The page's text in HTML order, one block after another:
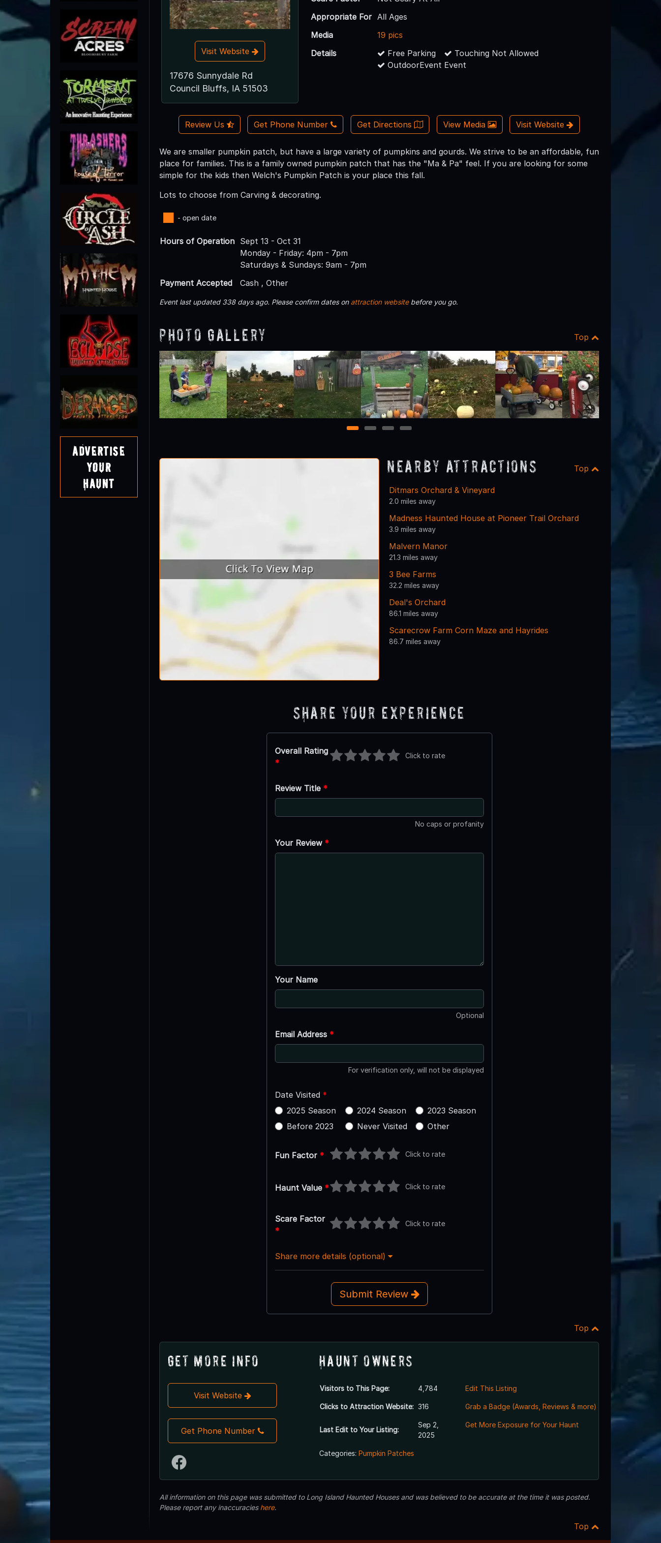
Advertise
Your
Haunt
Visit Website
17676 Sunnydale Rd
Council Bluffs, IA 51503
Appropriate For All Ages
Media
19 pics
Details
Free Parking
Touching Not Allowed
OutdoorEvent Event
Review Us Get Phone Number Get Directions View Media Visit Website
We are smaller pumpkin patch, but have a large variety of pumpkins and gourds. We strive to be an affordable, fun
place for families. This is a family owned pumpkin patch that has the "Ma & Pa" feel. If you are looking for some
simple for the kids then Welch's Pumpkin Patch is your place this fall.
Lots to choose from Carving & decorating.
- open date
Hours of Operation Sept 13 - Oct 31
Monday - Friday: 4pm - 7pm
Saturdays & Sundays: 9am - 7pm
Payment Accepted
Cash , Other
Event last updated 338 days ago. Please confirm dates on attraction websitebefore you go.
Photo Gallery Top
1 2 3 4
Nearby Attractions Top
Ditmars Orchard & Vineyard
2.0 miles away
Madness Haunted House at Pioneer Trail Orchard
3.9 miles away
Malvern Manor
21.3 miles away
3 Bee Farms
32.2 miles away
Deal's Orchard
86.1 miles away
Scarecrow Farm Corn Maze and Hayrides
86.7 miles away
Share Your Experience
Overall Rating
*
Click to rate
Review Title *
No caps or profanity
Your Review *
Your Name
Optional
Email Address *
For verification only, will not be displayed
Date Visited *
2025 Season
2024 Season
2023 Season
Before 2023
Never Visited Other
Fun Factor * Click to rate
Haunt Value * Click to rate
Scare Factor
*
Click to rate
Share more details (optional)
Submit Review
Top
Get More Info
Visit Website
Get Phone Number
Haunt Owners
Visitors to This Page: 4,784
Clicks to Attraction Website: 316
Last Edit to Your Listing:
Sep 2,
2025
Edit This Listing
Grab a Badge (Awards, Reviews & more)
Get More Exposure for Your Haunt
Categories: Pumpkin Patches
All information on this page was submitted to Long Island Haunted Houses and was believed to be accurate at the time it was posted.
Please report any inaccuracies here.
Top